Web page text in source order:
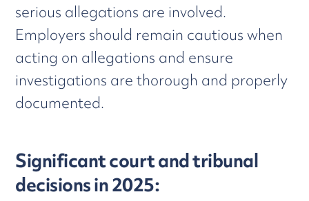
serious allegations are involved.
Employers should remain cautious when
acting on allegations and ensure
investigations are thorough and properly
documented.
Significant court and tribunal
decisions in 2025: